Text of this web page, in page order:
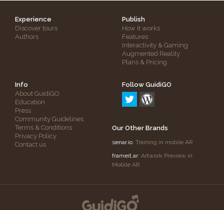
Experience
Discover tours
Authors
Publish
How it works
Features
Interactivity & Gaming
Augmented Reality
Plans & Pricing
Info
About GuidiGO
Education
Press
Community Guidelines
Terms & Conditions
Privacy Policy
Contact us
Follow GuidiGO
Our Other Brands
senar.io: Training in mobile AR
frameit.ar: Artwork Preview in
Mobile AR